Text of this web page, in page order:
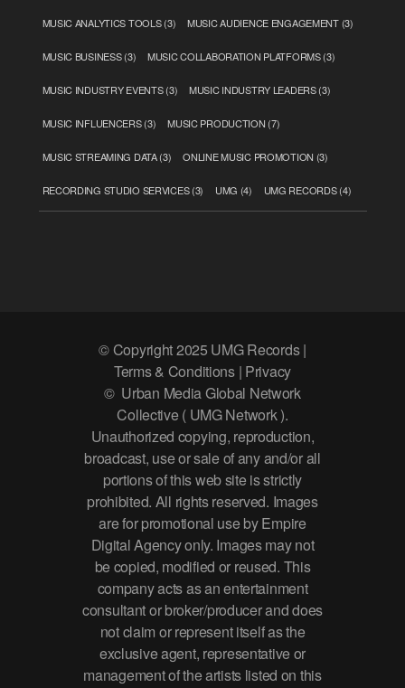
MUSIC ANALYTICS TOOLS(3) MUSIC AUDIENCE ENGAGEMENT(3)
MUSIC BUSINESS(3) MUSIC COLLABORATION PLATFORMS(3)
MUSIC INDUSTRY EVENTS(3) MUSIC INDUSTRY LEADERS(3)
MUSIC INFLUENCERS(3) MUSIC PRODUCTION (7)
MUSIC STREAMING DATA(3) ONLINE MUSIC PROMOTION (3)
RECORDING STUDIO SERVICES(3) UMG (4) UMG RECORDS(4)
© Copyright 2025 UMG Records |
Terms & Conditions | Privacy
© Urban Media Global Network
Collective ( UMG Network ).
Unauthorized copying, reproduction,
broadcast, use or sale of any and/or all
portions of this web site is strictly
prohibited. All rights reserved. Images
are for promotional use by Empire
Digital Agency only. Images may not
be copied, modified or reused. This
company acts as an entertainment
consultant or broker/producer and does
not claim or represent itself as the
exclusive agent, representative or
management of the artists listed on this